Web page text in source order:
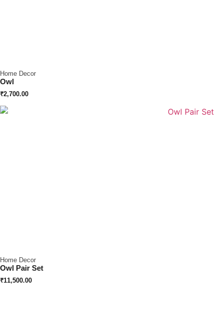
Home Decor
Owl
₹2,700.00
Home Decor
Owl Pair Set
₹11,500.00